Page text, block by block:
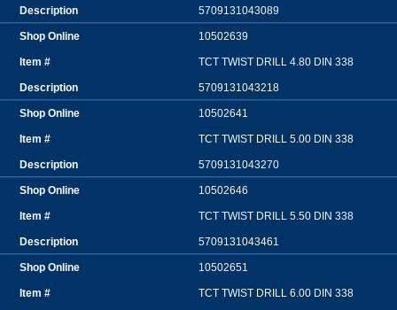
5709131043089
10502639
TCT TWIST DRILL 4.80 DIN 338
5709131043218
10502641
TCT TWIST DRILL 5.00 DIN 338
5709131043270
10502646
TCT TWIST DRILL 5.50 DIN 338
5709131043461
10502651
TCT TWIST DRILL 6.00 DIN 338